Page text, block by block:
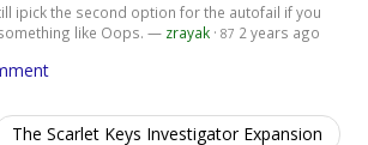
ipick the second option for the autofail if you
like Oops. — zrayak· 87 2 years ago
The Scarlet Keys Investigator Expansion